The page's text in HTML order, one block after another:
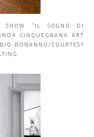
SHOW “IL SOGNO DI
CINQUEGRANA ART
BONANNO/COURTESY